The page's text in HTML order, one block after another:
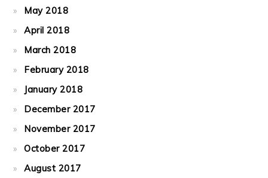
May 2018
April 2018
March 2018
February 2018
January 2018
December 2017
November 2017
October 2017
August 2017